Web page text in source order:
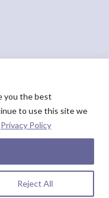
you the best
to use this site we
Privacy Policy
Reject All